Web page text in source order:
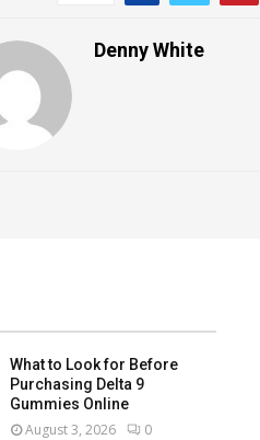
Denny White
What to Look for Before
Purchasing Delta 9
Gummies Online
August 3, 2026 0